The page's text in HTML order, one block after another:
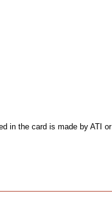
in the card is made by ATI or